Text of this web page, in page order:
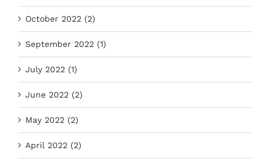
October 2022 (2)
September 2022 (1)
July 2022 (1)
June 2022 (2)
May 2022 (2)
April 2022 (2)